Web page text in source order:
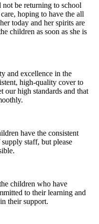
be returning to school
hoping to have the all
today and her spirits are
children as soon as she is
and excellence in the
high-quality cover to
our high standards and that
have the consistent
staff, but please
children who have
to their learning and
their support.